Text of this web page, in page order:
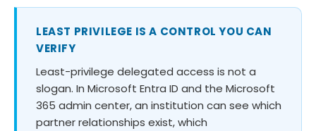
LEAST PRIVILEGE IS A CONTROL YOU CAN
VERIFY
Least-privilege delegated access is not a
slogan. In Microsoft Entra ID and the Microsoft
365 admin center, an institution can see which
partner relationships exist, which